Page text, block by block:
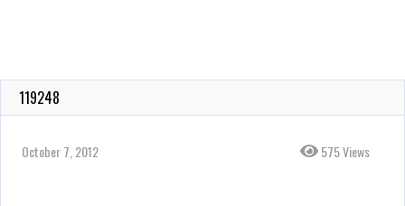
119248
October 7, 2012 575 Views